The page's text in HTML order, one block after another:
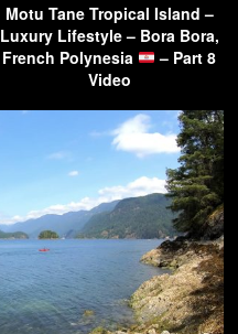
Motu Tane Tropical Island –
Luxury Lifestyle – Bora Bora,
French Polynesia
– Part 8
Video